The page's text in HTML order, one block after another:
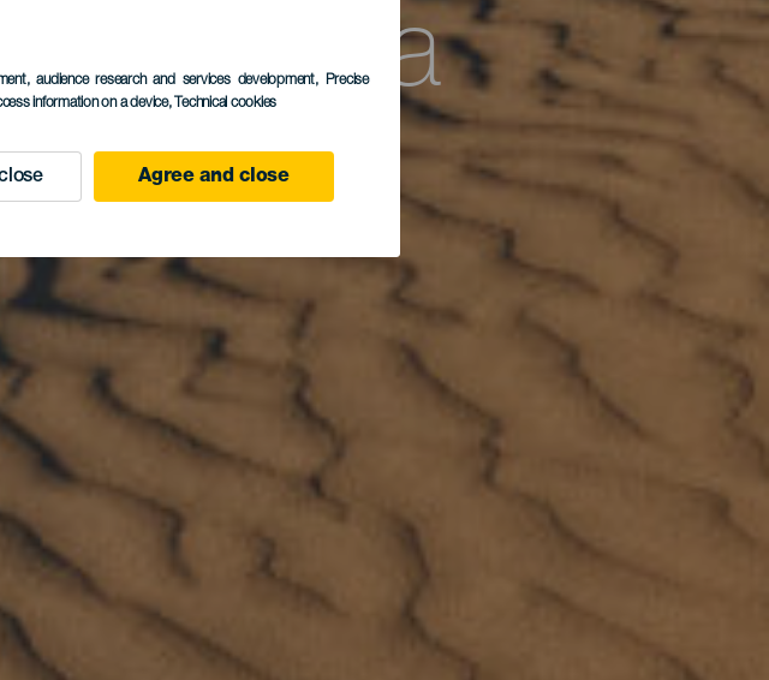
audience research and services development, Precise
information on a device, Technical cookies
Agree and close
ranta